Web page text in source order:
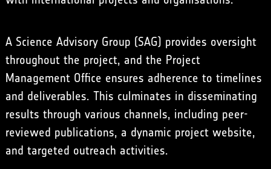
A Science Advisory Group (SAG) provides oversight
throughout the project, and the Project
Management Office ensures adherence to timelines
and deliverables. This culminates in disseminating
results through various channels, including peer-
reviewed publications, a dynamic project website,
and targeted outreach activities.